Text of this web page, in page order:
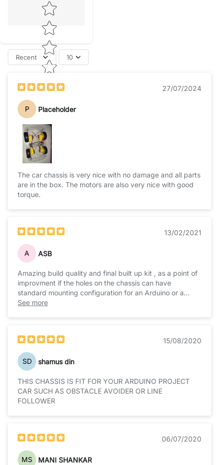
Star rating
Recent 10
27/07/2024
P Placeholder
The car chassis is very nice with no damage and all parts
are in the box. The motors are also very nice with good
torque.
13/02/2021
A ASB
Amazing build quality and final built up kit , as a point of
improvment if the holes on the chassis can have
standard mounting configuration for an Arduino or a
raspberry pie etc then this will be perfect
See more
15/08/2020
SD shamus din
THIS CHASSIS IS FIT FOR YOUR ARDUINO PROJECT
CAR SUCH AS OBSTACLE AVOIDER OR LINE
FOLLOWER
06/07/2020
MS MANI SHANKAR